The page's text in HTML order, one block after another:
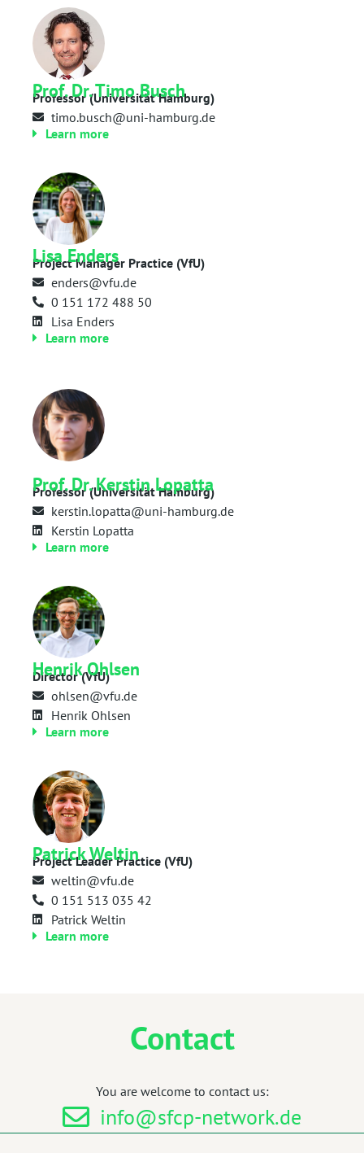
Prof. Dr. Timo Busch
Professor (Universität Hamburg)
timo.busch@uni-hamburg.de
Learn more
Lisa Enders
Project Manager Practice (VfU)
enders@vfu.de
0 151 172 488 50
Lisa Enders
Learn more
Prof. Dr. Kerstin Lopatta
Professor (Universität Hamburg)
kerstin.lopatta@uni-hamburg.de
Kerstin Lopatta
Learn more
Henrik Ohlsen
Director (VfU)
ohlsen@vfu.de
Henrik Ohlsen
Learn more
Patrick Weltin
Project Leader Practice (VfU)
weltin@vfu.de
0 151 513 035 42
Patrick Weltin
Learn more
Contact
You are welcome to contact us:
info@sfcp-network.de